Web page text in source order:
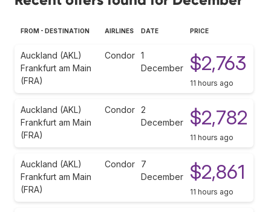
FROM - DESTINATION AIRLINES DATE PRICE
Auckland (AKL)
Frankfurt am Main
(FRA)
Condor 1
December
$2,763
11 hours ago
Auckland (AKL)
Frankfurt am Main
(FRA)
Condor 2
December
$2,782
11 hours ago
Auckland (AKL)
Frankfurt am Main
(FRA)
Condor
7
December
$2,861
11 hours ago